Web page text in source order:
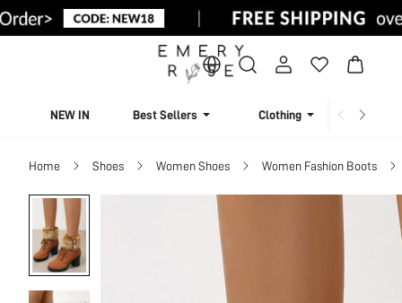
NEW IN Best Sellers Clothing
Home Shoes Women Shoes Women Fashion Boots